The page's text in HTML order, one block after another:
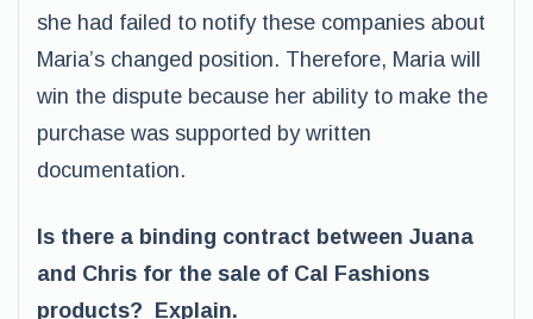
she had failed to notify these companies about
Maria’s changed position. Therefore, Maria will
win the dispute because her ability to make the
purchase was supported by written
documentation.
Is there a binding contract between Juana
and Chris for the sale of Cal Fashions
products? Explain.